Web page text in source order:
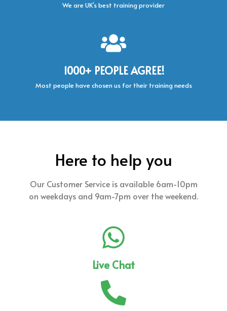
We are UK’s best training provider
1000+ PEOPLE AGREE!
Most people have chosen us for their training needs
Here to help you
Our Customer Service is available 6am-10pm
on weekdays and 9am-7pm over the weekend.
Live Chat